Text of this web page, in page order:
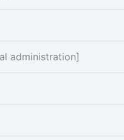
administration]